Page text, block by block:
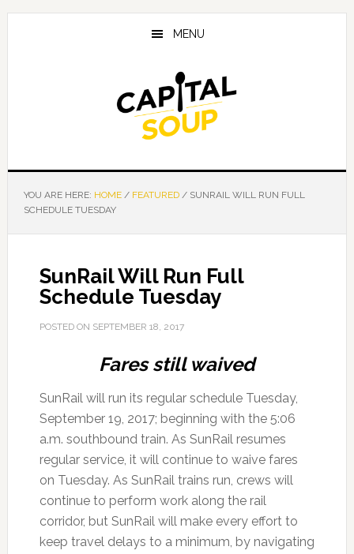
Skip
Skip
Skip
MENU
YOU ARE HERE: HOME / FEATURED /SUNRAIL WILL RUN FULL
SCHEDULE TUESDAY
SunRail Will Run Full
Schedule Tuesday
POSTED ON SEPTEMBER 18, 2017
Fares still waived
SunRail will run its regular schedule Tuesday,
September 19, 2017; beginning with the 5:06
a.m. southbound train. As SunRail resumes
regular service, it will continue to waive fares
on Tuesday. As SunRail trains run, crews will
continue to perform work along the rail
corridor, but SunRail will make every effort to
keep travel delays to a minimum, by navigating